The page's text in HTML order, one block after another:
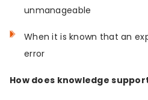
unmanageable
When it is known that an
error
How does knowledge